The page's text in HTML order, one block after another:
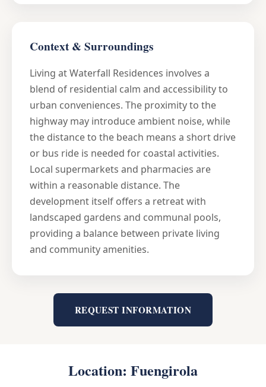
Context & Surroundings
Living at Waterfall Residences involves a
blend of residential calm and accessibility to
urban conveniences. The proximity to the
highway may introduce ambient noise, while
the distance to the beach means a short drive
or bus ride is needed for coastal activities.
Local supermarkets and pharmacies are
within a reasonable distance. The
development itself offers a retreat with
landscaped gardens and communal pools,
providing a balance between private living
and community amenities.
REQUEST INFORMATION
Location: Fuengirola